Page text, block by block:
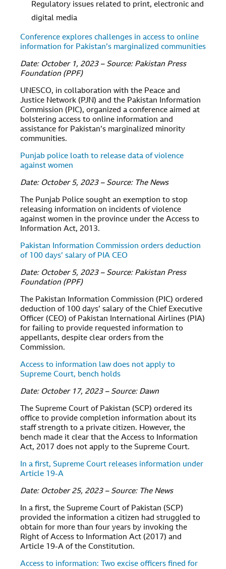
Regulatory issues related to print, electronic and
digital media
Conference explores challenges in access to online
information for Pakistan’s marginalized communities
Date: October 1, 2023 – Source: Pakistan Press
Foundation (PPF)
UNESCO, in collaboration with the Peace and
Justice Network (PJN) and the Pakistan Information
Commission (PIC), organized a conference aimed at
bolstering access to online information and
assistance for Pakistan’s marginalized minority
communities.
Punjab police loath to release data of violence
against women
Date: October 5, 2023 – Source: The News
The Punjab Police sought an exemption to stop
releasing information on incidents of violence
against women in the province under the Access to
Information Act, 2013.
Pakistan Information Commission orders deduction
of 100 days’ salary of PIA CEO
Date: October 5, 2023 – Source: Pakistan Press
Foundation (PPF)
The Pakistan Information Commission (PIC) ordered
deduction of 100 days’ salary of the Chief Executive
Officer (CEO) of Pakistan International Airlines (PIA)
for failing to provide requested information to
appellants, despite clear orders from the
Commission.
Access to information law does not apply to
Supreme Court, bench holds
Date: October 17, 2023 – Source: Dawn
The Supreme Court of Pakistan (SCP) ordered its
office to provide completion information about its
staff strength to a private citizen. However, the
bench made it clear that the Access to Information
Act, 2017 does not apply to the Supreme Court.
In a first, Supreme Court releases information under
Article 19-A
Date: October 25, 2023 – Source: The News
In a first, the Supreme Court of Pakistan (SCP)
provided the information a citizen had struggled to
obtain for more than four years by invoking the
Right of Access to Information Act (2017) and
Article 19-A of the Constitution.
Access to information: Two excise officers fined for